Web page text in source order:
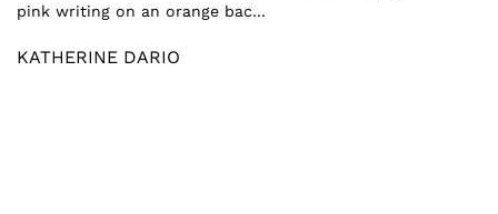
pink writing on an orange bac...
KATHERINE DARIO